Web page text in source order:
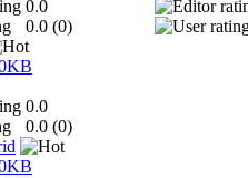
0.0
0.0 (0)
0.0
0.0 (0)